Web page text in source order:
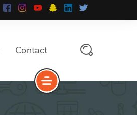
Contact